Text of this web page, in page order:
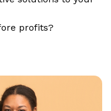
profits?